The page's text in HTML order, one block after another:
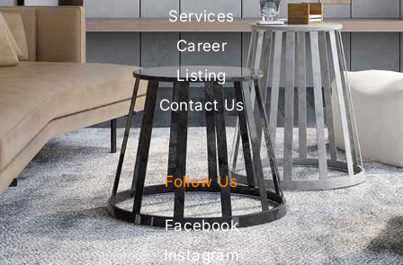
Services
Career
Listing
Contact Us
Follow Us
Facebook
Instagram